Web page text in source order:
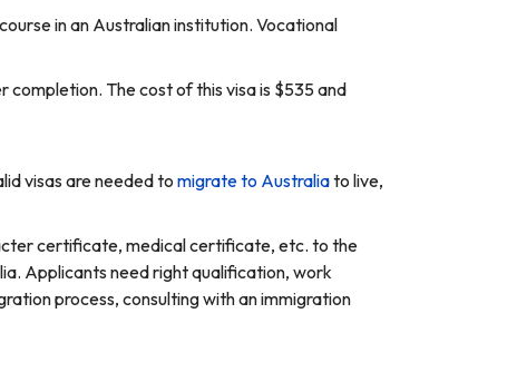
in an Australian institution. Vocational
The cost of this visa is $535 and
visas are needed to migrate to Australiato live,
certificate, medical certificate, etc. to the
Applicants need right qualification, work
process, consulting with an immigration